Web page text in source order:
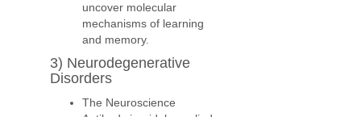
uncover molecular
mechanisms of learning
and memory.
3) Neurodegenerative
Disorders
The Neuroscience